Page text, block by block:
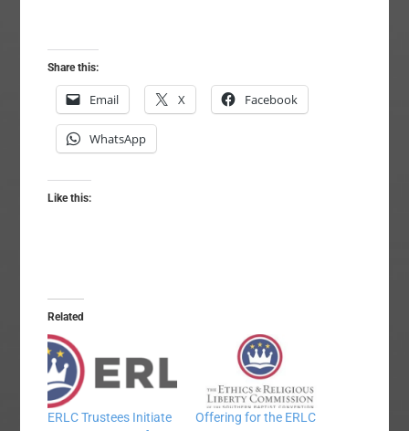
Share this:
Email X Facebook
WhatsApp
Like this:
Related
ERLC Trustees Initiate
Offering for the ERLC